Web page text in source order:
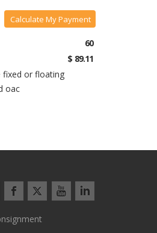
Calculate My Payment
60
$ 89.11
fixed or floating
oac